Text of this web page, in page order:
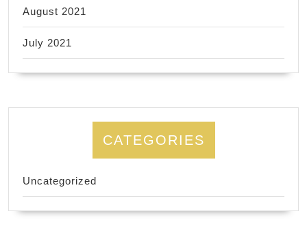
August 2021
July 2021
CATEGORIES
Uncategorized